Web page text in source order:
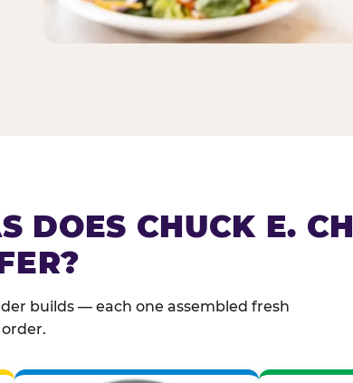
DOES CHUCK E.
builds — each one assembled fresh